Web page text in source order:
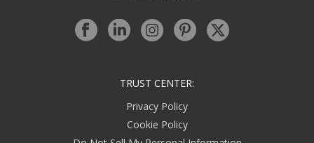
TRUST CENTER:
Privacy Policy
Cookie Policy